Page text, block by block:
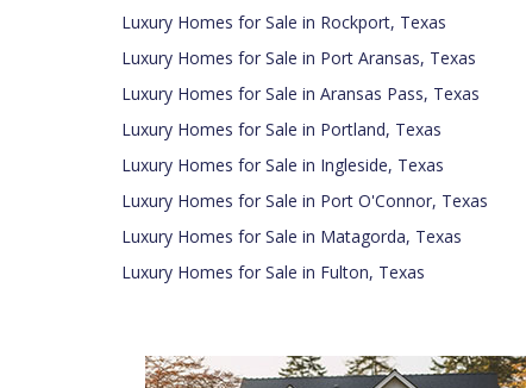
Luxury Homes for Sale in Rockport, Texas
Luxury Homes for Sale in Port Aransas, Texas
Luxury Homes for Sale in Aransas Pass, Texas
Luxury Homes for Sale in Portland, Texas
Luxury Homes for Sale in Ingleside, Texas
Luxury Homes for Sale in Port O'Connor, Texas
Luxury Homes for Sale in Matagorda, Texas
Luxury Homes for Sale in Fulton, Texas